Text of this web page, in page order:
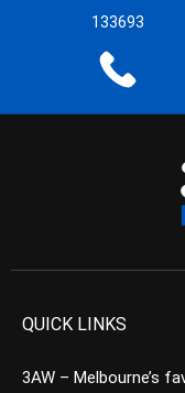
133693
QUICK LINKS
3AW – Melbourne’s